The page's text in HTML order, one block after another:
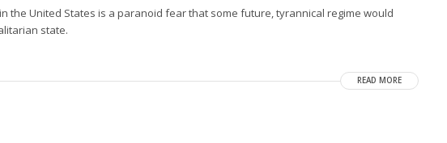
the United States is a paranoid fear that some future, tyrannical regime would
state.
READ MORE